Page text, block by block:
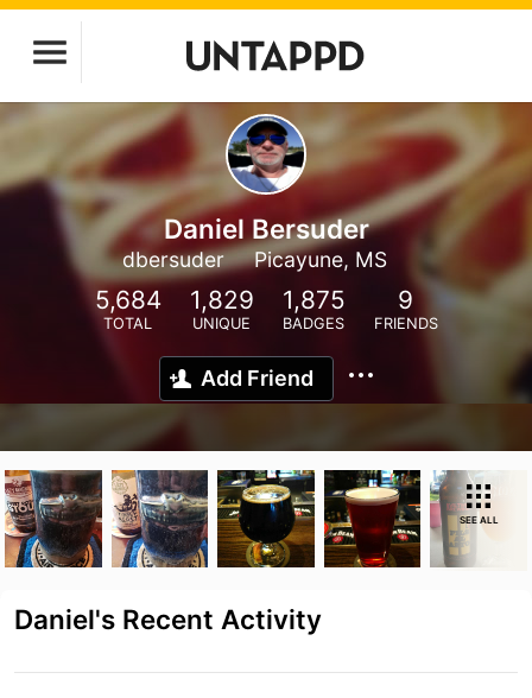
Daniel Bersuder
dbersuder Picayune, MS
5,684
TOTAL
1,829
UNIQUE
1,875
BADGES
9
FRIENDS
Add Friend
SEE ALL
Daniel's Recent Activity